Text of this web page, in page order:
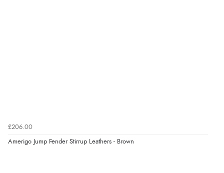
£206.00
Amerigo Jump Fender Stirrup Leathers - Brown